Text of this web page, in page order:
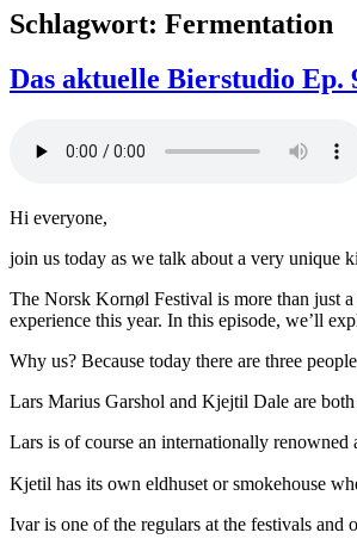
Schlagwort: Fermentation
Das aktuelle Bierstudio
Hi everyone,
join us today as we talk about a very
The Norsk Kornøl Festival is more than just
experience this year. In this episode, we’ll
Why us? Because today there are three
Lars Marius Garshol and Kjejtil Dale are
Lars is of course an internationally
Kjetil has its own eldhuset or smokehouse
Ivar is one of the regulars at the festivals and